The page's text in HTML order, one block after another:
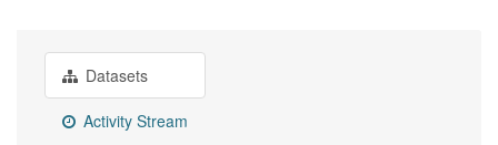
Datasets
Activity Stream